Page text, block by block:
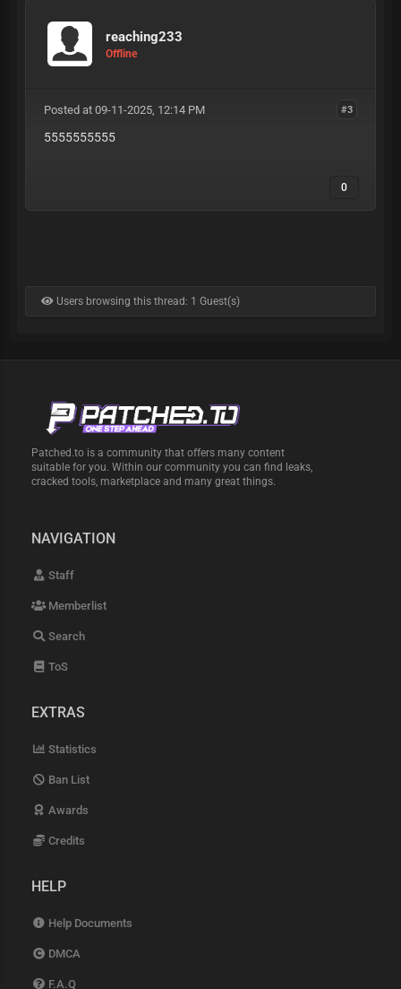
reaching233
Offline
#3
Posted at 09-11-2025, 12:14 PM
5555555555
0
Users browsing this thread: 1 Guest(s)
Patched.to is a community that offers many content
suitable for you. Within our community you can find leaks,
cracked tools, marketplace and many great things.
NAVIGATION
Staff
Memberlist
Search
ToS
EXTRAS
Statistics
Ban List
Awards
Credits
HELP
Help Documents
DMCA
F.A.Q